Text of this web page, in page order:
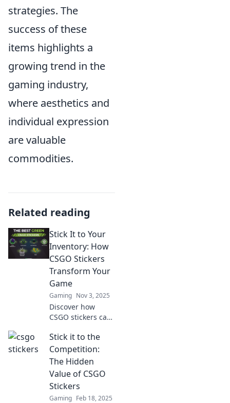
strategies. The
success of these
items highlights a
growing trend in the
gaming industry,
where aesthetics and
individual expression
are valuable
commodities.
Related reading
Stick It to Your
Inventory: How
CSGO Stickers
Transform Your
Game
Gaming Nov 3, 2025
Discover how
CSGO stickers can
gameplay and
showcase your
style. Transform
your inventory and
stand out in every
match!
Stick it to the
Competition:
The Hidden
Value of CSGO
Stickers
Gaming Feb 18, 2025